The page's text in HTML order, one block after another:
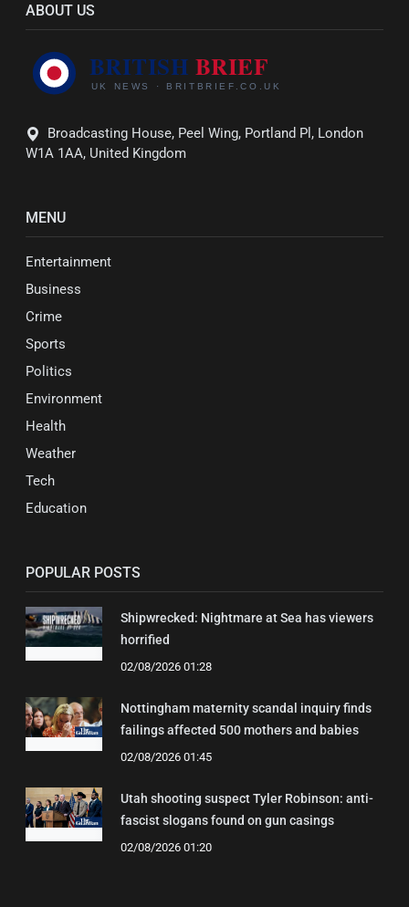
ABOUT US
Broadcasting House, Peel Wing, Portland Pl, London
W1A 1AA, United Kingdom
MENU
Entertainment
Business
Crime
Sports
Politics
Environment
Health
Weather
Tech
Education
POPULAR POSTS
Shipwrecked: Nightmare at Sea has viewers
horrified
02/08/2026 01:28
Nottingham maternity scandal inquiry finds
failings affected 500 mothers and babies
02/08/2026 01:45
Utah shooting suspect Tyler Robinson: anti-
fascist slogans found on gun casings
02/08/2026 01:20